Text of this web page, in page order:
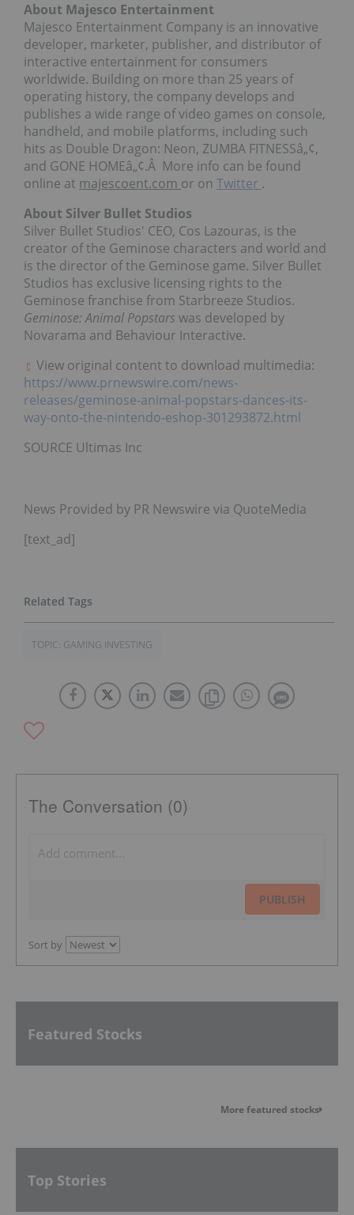
About Majesco Entertainment
Majesco Entertainment Company is an innovative
developer, marketer, publisher, and distributor of
interactive entertainment for consumers
worldwide. Building on more than 25 years of
operating history, the company develops and
publishes a wide range of video games on console,
handheld, and mobile platforms, including such
hits as Double Dragon: Neon, ZUMBA FITNESSâ„¢,
and GONE HOMEâ„¢.Â More info can be found
online at majescoent.com or on Twitter .
About Silver Bullet Studios
Silver Bullet Studios' CEO, Cos Lazouras, is the
creator of the Geminose characters and world and
is the director of the Geminose game. Silver Bullet
Studios has exclusive licensing rights to the
Geminose franchise from Starbreeze Studios.
Geminose: Animal Popstars was developed by
Novarama and Behaviour Interactive.
View original content to download multimedia:
https://www.prnewswire.com/news-
releases/geminose-animal-popstars-dances-its-
way-onto-the-nintendo-eshop-301293872.html
SOURCE Ultimas Inc
News Provided by PR Newswire via QuoteMedia
[text_ad]
TOPIC: GAMING INVESTING
The Conversation (0)
PUBLISH
Sort by
Featured Stocks
More featured stocks
Top Stories